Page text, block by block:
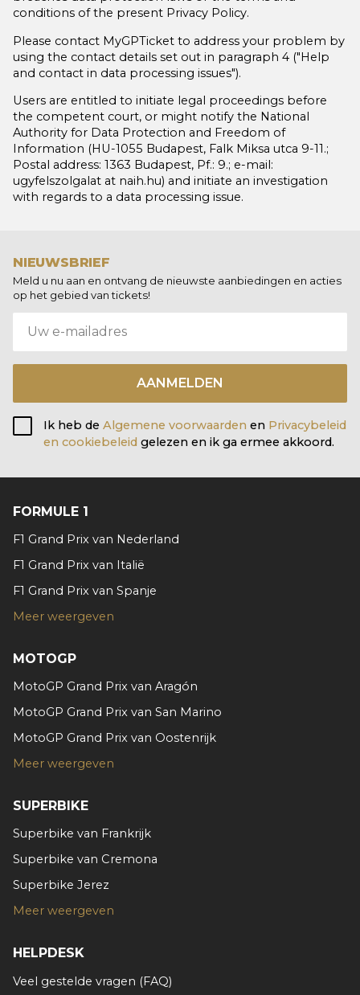
conditions of the present Privacy Policy.
Please contact MyGPTicket to address your problem by
using the contact details set out in paragraph 4 ("Help
and contact in data processing issues").
Users are entitled to initiate legal proceedings before
the competent court, or might notify the National
Authority for Data Protection and Freedom of
Information (HU-1055 Budapest, Falk Miksa utca 9-11.;
Postal address: 1363 Budapest, Pf.: 9.; e-mail:
ugyfelszolgalat at naih.hu) and initiate an investigation
with regards to a data processing issue.
NIEUWSBRIEF
Meld u nu aan en ontvang de nieuwste aanbiedingen en acties
op het gebied van tickets!
AANMELDEN
Ik heb de Algemene voorwaarden en Privacybeleid
en cookiebeleid gelezen en ik ga ermee akkoord.
FORMULE 1
F1 Grand Prix van Nederland
F1 Grand Prix van Italië
F1 Grand Prix van Spanje
Meer weergeven
MOTOGP
MotoGP Grand Prix van Aragón
MotoGP Grand Prix van San Marino
MotoGP Grand Prix van Oostenrijk
Meer weergeven
SUPERBIKE
Superbike van Frankrijk
Superbike van Cremona
Superbike Jerez
Meer weergeven
HELPDESK
Veel gestelde vragen (FAQ)